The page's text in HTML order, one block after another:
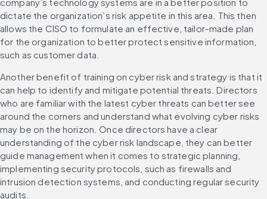
company’s technology systems are in a better position to
dictate the organization’s risk appetite in this area. This then
allows the CISO to formulate an effective, tailor-made plan
for the organization to better protect sensitive information,
such as customer data.
Another benefit of training on cyber risk and strategy is that it
can help to identify and mitigate potential threats. Directors
who are familiar with the latest cyber threats can better see
around the corners and understand what evolving cyber risks
may be on the horizon. Once directors have a clear
understanding of the cyber risk landscape, they can better
guide management when it comes to strategic planning,
implementing security protocols, such as firewalls and
intrusion detection systems, and conducting regular security
audits.